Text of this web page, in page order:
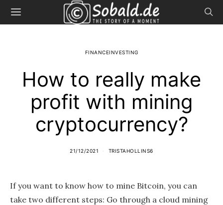
FINANCEINVESTING
How to really make
profit with mining
cryptocurrency?
21/12/2021 TRISTAHOLLINS6
If you want to know how to mine Bitcoin, you can
take two different steps: Go through a cloud mining